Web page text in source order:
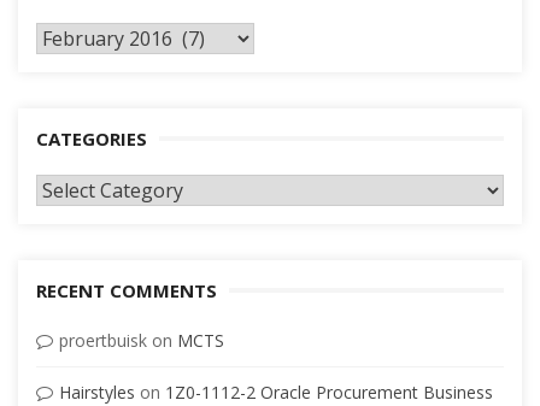
Archives
CATEGORIES
Categories
RECENT COMMENTS
proertbuisk on MCTS
Hairstyles on 1Z0-1112-2 Oracle Procurement Business